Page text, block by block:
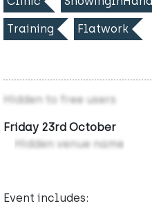
Training Flatwork
Hidden to free users
Friday 23rd October
Hidden venue name
Event includes: